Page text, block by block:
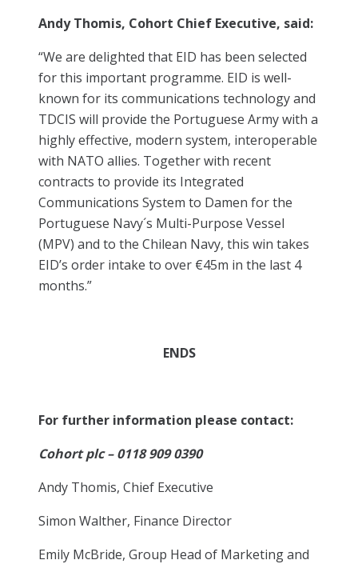
Andy Thomis, Cohort Chief Executive, said:
“We are delighted that EID has been selected
for this important programme. EID is well-
known for its communications technology and
TDCIS will provide the Portuguese Army with a
highly effective, modern system, interoperable
with NATO allies. Together with recent
contracts to provide its Integrated
Communications System to Damen for the
Portuguese Navy´s Multi-Purpose Vessel
(MPV) and to the Chilean Navy, this win takes
EID’s order intake to over €45m in the last 4
months.”
ENDS
For further information please contact:
Cohort plc – 0118 909 0390
Andy Thomis, Chief Executive
Simon Walther, Finance Director
Emily McBride, Group Head of Marketing and